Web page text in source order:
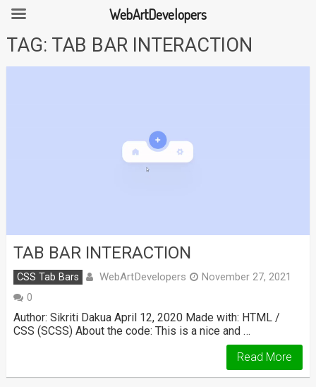
SkipTAG: TAB BAR INTERACTION
TAB BAR INTERACTION
CSS Tab Bars WebArtDevelopers
November 27, 2021
0
Author: Sikriti Dakua April 12, 2020 Made with: HTML /
CSS (SCSS) About the code: This is a nice and …
Read More
WebArtDevelopers